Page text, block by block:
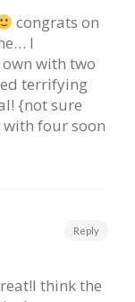
congrats on
I
with two
terrifying
{not sure
four soon
think the
Reply